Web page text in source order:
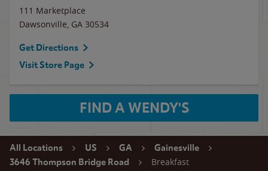
111 Marketplace
Dawsonville, GA 30534
Get Directions
Visit Store Page
FIND A WENDY'S
All Locations US GA
Gainesville
3646 Thompson Bridge Road
Breakfast